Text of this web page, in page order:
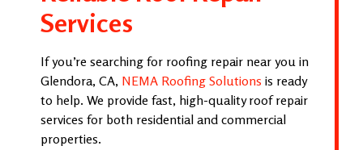
Services
If you’re searching for roofing repair near you in
Glendora, CA, NEMA Roofing Solutions is ready
to help. We provide fast, high-quality roof repair
services for both residential and commercial
properties.